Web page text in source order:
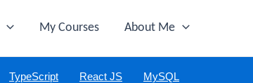
My Courses About Me
TypeScript React JS MySQL